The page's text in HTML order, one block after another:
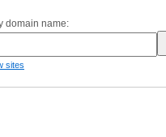
domain name:
sites